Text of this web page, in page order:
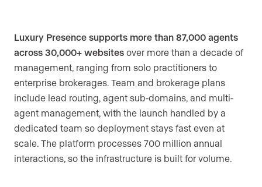
Luxury Presence supports more than 87,000 agents
across 30,000+ websites over more than a decade of
management, ranging from solo practitioners to
enterprise brokerages. Team and brokerage plans
include lead routing, agent sub-domains, and multi-
agent management, with the launch handled by a
dedicated team so deployment stays fast even at
scale. The platform processes 700 million annual
interactions, so the infrastructure is built for volume.